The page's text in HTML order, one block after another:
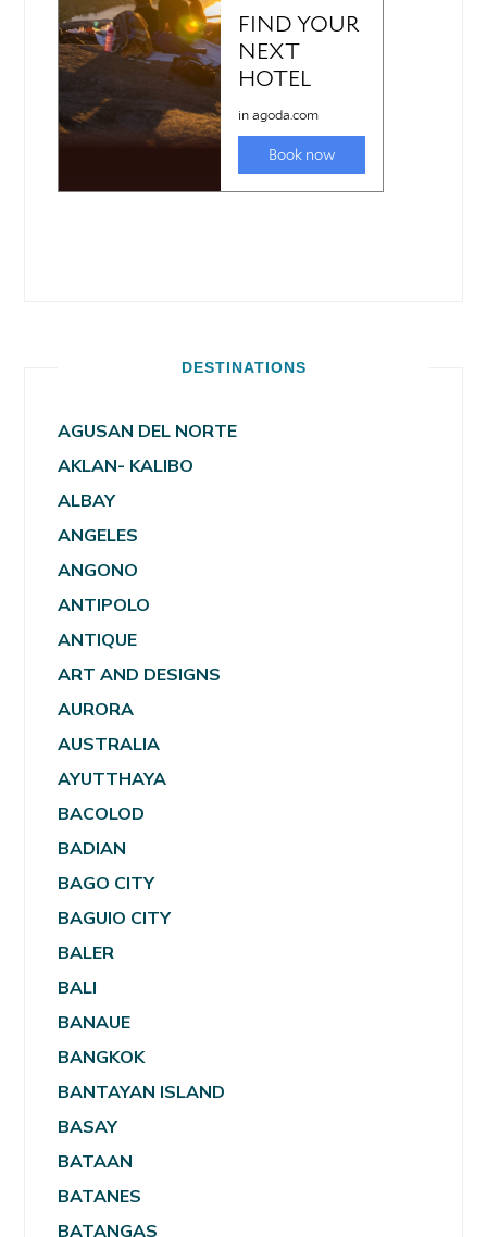
DESTINATIONS
AGUSAN DEL NORTE
AKLAN- KALIBO
ALBAY
ANGELES
ANGONO
ANTIPOLO
ANTIQUE
ART AND DESIGNS
AURORA
AUSTRALIA
AYUTTHAYA
BACOLOD
BADIAN
BAGO CITY
BAGUIO CITY
BALER
BALI
BANAUE
BANGKOK
BANTAYAN ISLAND
BASAY
BATAAN
BATANES
BATANGAS